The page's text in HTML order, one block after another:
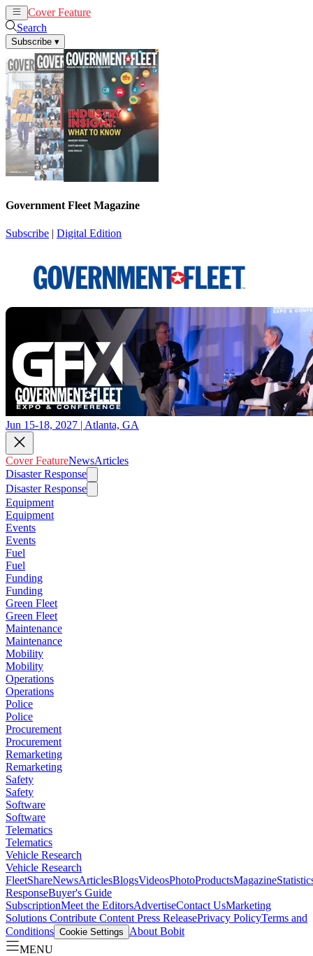
Cover Feature
Search
Subscribe ▾
Government Fleet Magazine
Subscribe | Digital Edition
Jun 15-18, 2027 | Atlanta, GA
Cover FeatureNewsArticles
Disaster Response
Disaster Response
Equipment
Equipment
Events
Events
Fuel
Fuel
Funding
Funding
Green Fleet
Green Fleet
Maintenance
Maintenance
Mobility
Mobility
Operations
Operations
Police
Police
Procurement
Procurement
Remarketing
Remarketing
Safety
Safety
Software
Software
Telematics
Telematics
Vehicle Research
Vehicle Research
FleetShareNewsArticlesBlogsVideosPhotoProductsMagazine
ResponseBuyer's Guide
SubscriptionMeet the EditorsAdvertiseContact UsMarketing
Solutions Contribute Content Press ReleasePrivacy PolicyTerms and
Conditions Cookie Settings
About Bobit
MENU